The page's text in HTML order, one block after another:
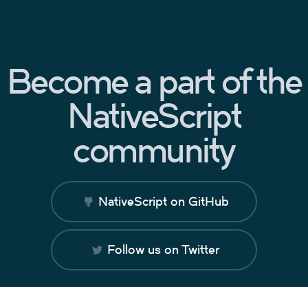
Become a part of the
NativeScript
community
NativeScript on GitHub
Follow us on Twitter